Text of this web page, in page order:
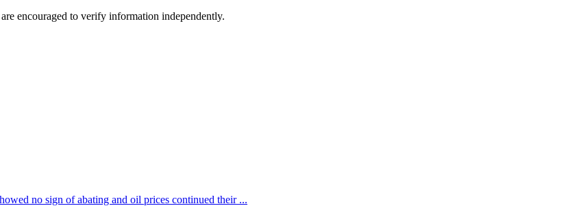
encouraged to verify information independently.
no sign of abating and oil prices continued their ...